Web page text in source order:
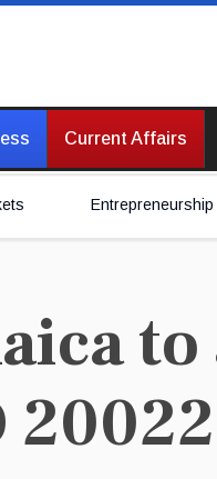
Current Affairs
Entrepreneurship